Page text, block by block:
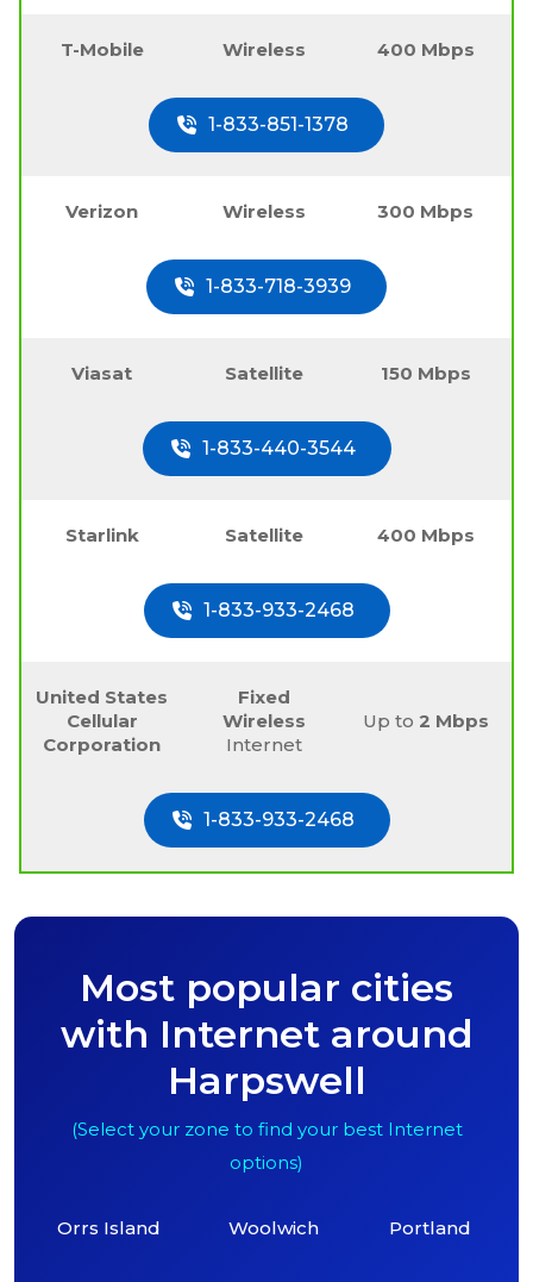
T-Mobile Wireless 400 Mbps
1-833-851-1378
Verizon Wireless 300 Mbps
1-833-718-3939
Viasat Satellite 150 Mbps
1-833-440-3544
Starlink Satellite 400 Mbps
1-833-933-2468
United States
Cellular
Corporation
Fixed
Wireless
Internet
Up to 2 Mbps
1-833-933-2468
Most popular cities
with Internet around
Harpswell
(Select your zone to find your best Internet
options)
Orrs Island Woolwich Portland